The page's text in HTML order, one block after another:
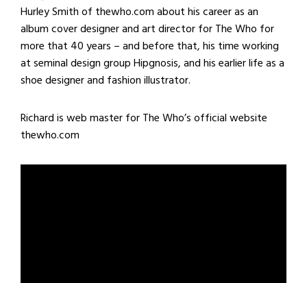
Hurley Smith of thewho.com about his career as an
album cover designer and art director for The Who for
more that 40 years – and before that, his time working
at seminal design group Hipgnosis, and his earlier life as a
shoe designer and fashion illustrator.
Richard is web master for The Who’s official website
thewho.com